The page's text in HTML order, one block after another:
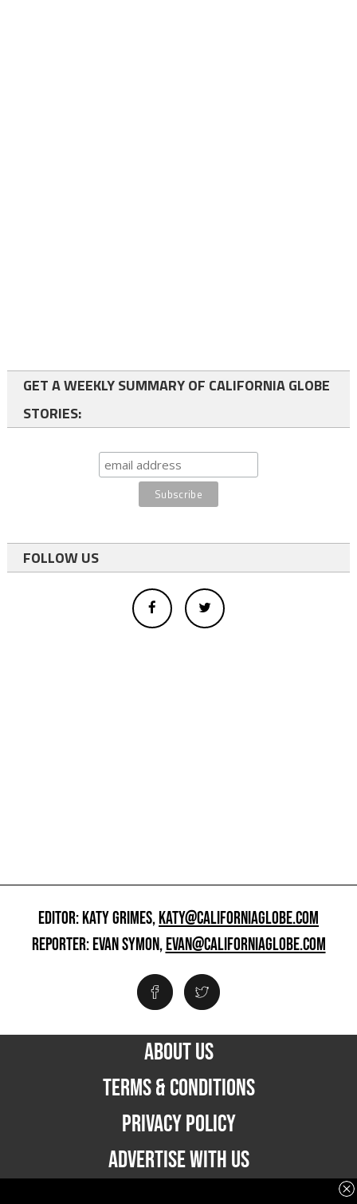
GET A WEEKLY SUMMARY OF CALIFORNIA GLOBE
STORIES:
FOLLOW US
EDITOR: KATY GRIMES,KATY@CALIFORNIAGLOBE.COM
REPORTER: EVAN SYMON,EVAN@CALIFORNIAGLOBE.COM
ABOUT US
TERMS & CONDITIONS
PRIVACY POLICY
ADVERTISE WITH US